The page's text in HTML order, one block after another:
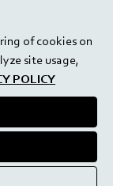
of cookies on
site usage,
POLICY